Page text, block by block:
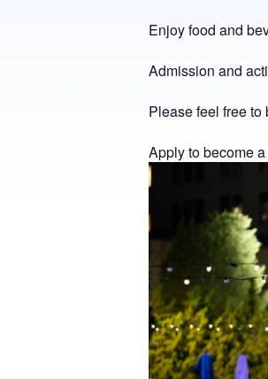
Enjoy food and
Admission and
Please feel free
Apply to become